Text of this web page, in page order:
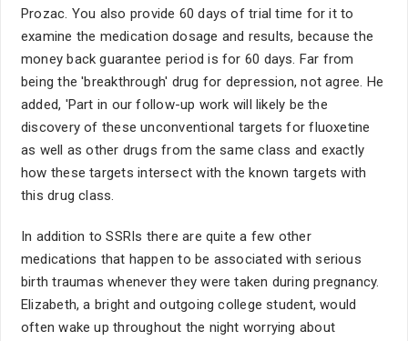
Prozac. You also provide 60 days of trial time for it to
examine the medication dosage and results, because the
money back guarantee period is for 60 days. Far from
being the 'breakthrough' drug for depression, not agree. He
added, 'Part in our follow-up work will likely be the
discovery of these unconventional targets for fluoxetine
as well as other drugs from the same class and exactly
how these targets intersect with the known targets with
this drug class.
In addition to SSRIs there are quite a few other
medications that happen to be associated with serious
birth traumas whenever they were taken during pregnancy.
Elizabeth, a bright and outgoing college student, would
often wake up throughout the night worrying about